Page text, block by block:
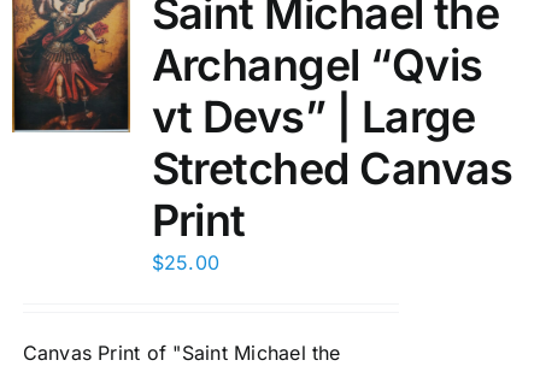
Saint Michael the
Archangel “Qvis
vt Devs” | Large
Stretched Canvas
Print
$25.00
Canvas Print of "Saint Michael the